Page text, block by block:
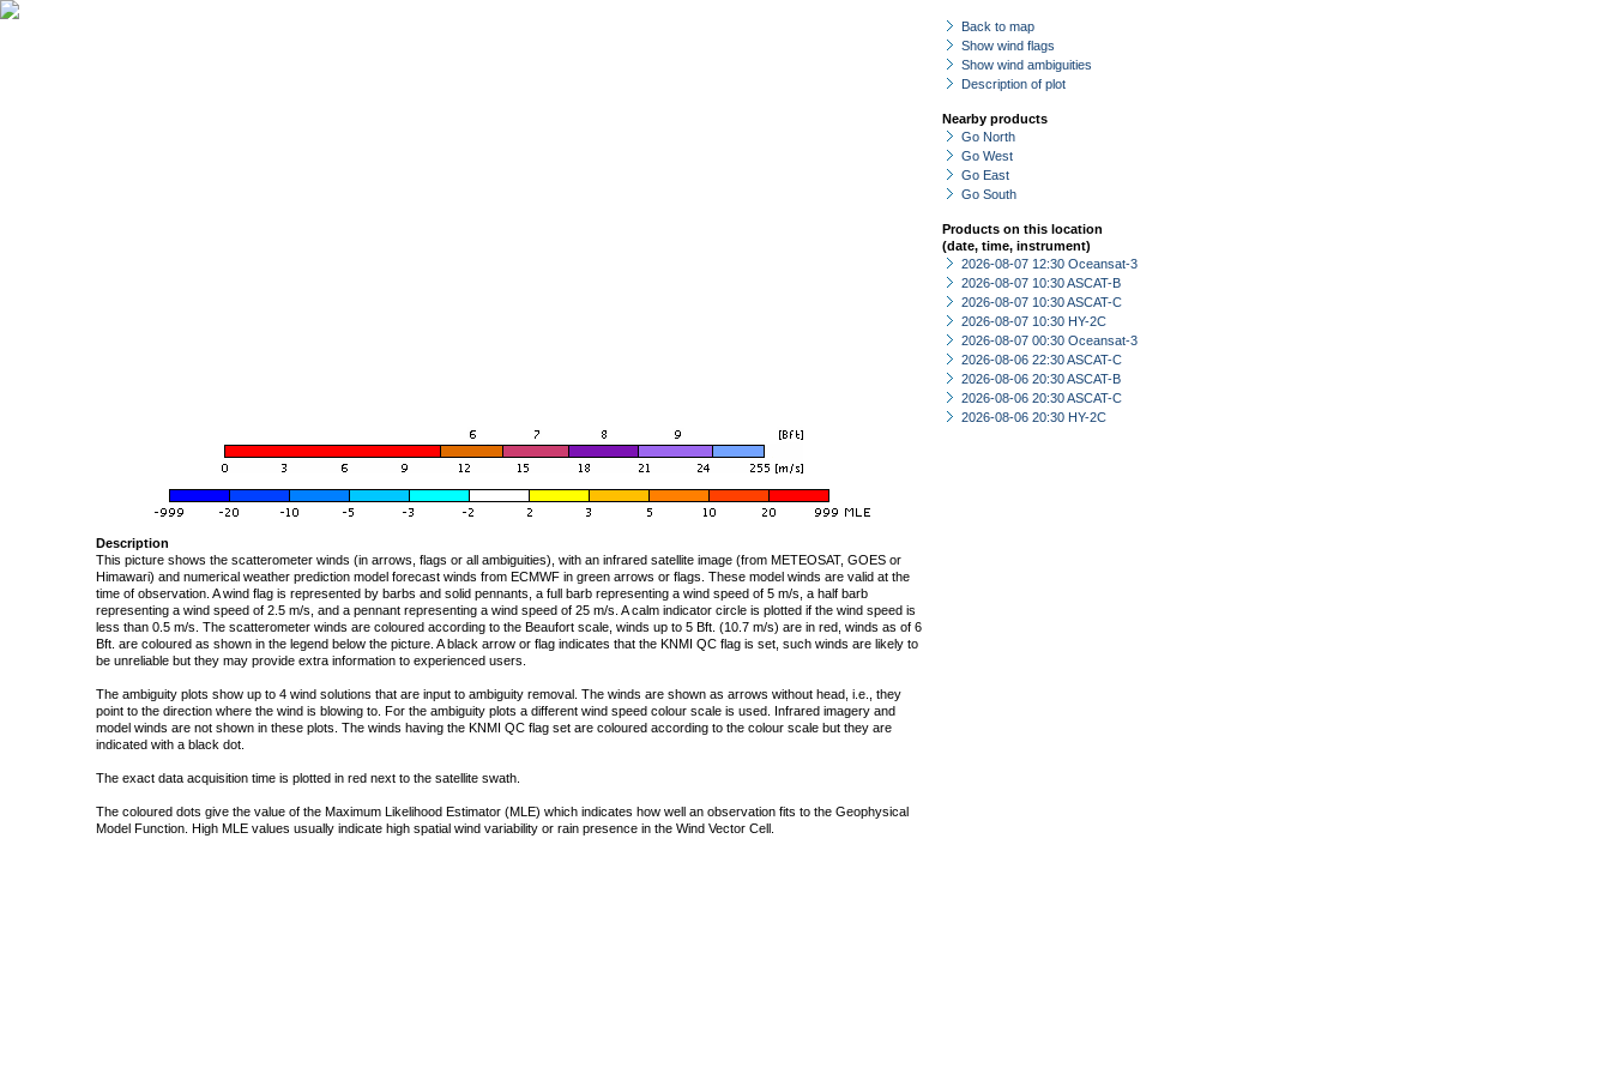
Back to map
Show wind flags
Show wind ambiguities
Description of plot
Nearby products
Go North
Go West
Go East
Go South
Products on this location
(date, time, instrument)
2026-08-07 12:30 Oceansat-3
2026-08-07 10:30 ASCAT-B
2026-08-07 10:30 ASCAT-C
2026-08-07 10:30 HY-2C
2026-08-07 00:30 Oceansat-3
2026-08-06 22:30 ASCAT-C
2026-08-06 20:30 ASCAT-B
2026-08-06 20:30 ASCAT-C
2026-08-06 20:30 HY-2C
Description
This picture shows the scatterometer winds (in arrows, flags or all ambiguities), with an infrared satellite image (from METEOSAT, GOES or
Himawari) and numerical weather prediction model forecast winds from ECMWF in green arrows or flags. These model winds are valid at the
time of observation. A wind flag is represented by barbs and solid pennants, a full barb representing a wind speed of 5 m/s, a half barb
representing a wind speed of 2.5 m/s, and a pennant representing a wind speed of 25 m/s. A calm indicator circle is plotted if the wind speed is
less than 0.5 m/s. The scatterometer winds are coloured according to the Beaufort scale, winds up to 5 Bft. (10.7 m/s) are in red, winds as of 6
Bft. are coloured as shown in the legend below the picture. A black arrow or flag indicates that the KNMI QC flag is set, such winds are likely to
be unreliable but they may provide extra information to experienced users.
The ambiguity plots show up to 4 wind solutions that are input to ambiguity removal. The winds are shown as arrows without head, i.e., they
point to the direction where the wind is blowing to. For the ambiguity plots a different wind speed colour scale is used. Infrared imagery and
model winds are not shown in these plots. The winds having the KNMI QC flag set are coloured according to the colour scale but they are
indicated with a black dot.
The exact data acquisition time is plotted in red next to the satellite swath.
The coloured dots give the value of the Maximum Likelihood Estimator (MLE) which indicates how well an observation fits to the Geophysical
Model Function. High MLE values usually indicate high spatial wind variability or rain presence in the Wind Vector Cell.